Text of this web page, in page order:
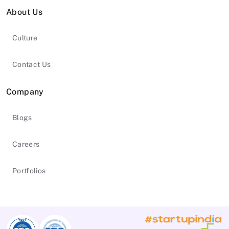
About Us
Culture
Contact Us
Company
Blogs
Careers
Portfolios